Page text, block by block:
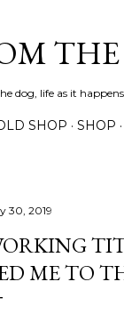
dog, life as it happens
SHOP SHOP
30, 2019
ME TO